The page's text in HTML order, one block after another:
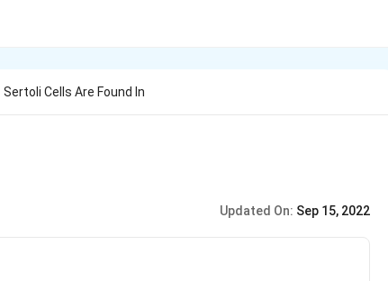
Sertoli Cells Are Found In
Updated On: Sep 15, 2022